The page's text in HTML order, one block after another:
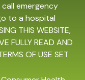
emergency
to a hospital
THIS WEBSITE,
FULLY READ AND
OF USE SET